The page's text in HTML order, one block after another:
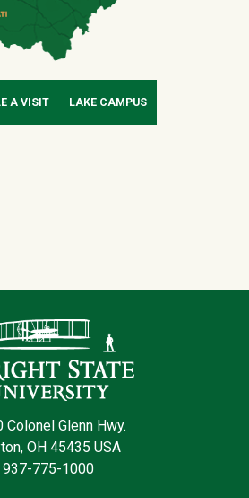
A VISIT LAKE CAMPUS
Colonel Glenn Hwy.
OH 45435 USA
937-775-1000